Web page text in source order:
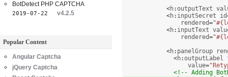
<h:outputText
<h: inputSecret id
                rendered
=
<h: inputText
                rendered
=
<h: panelGroup
<h:outputLabel
                  value
=
<!-- Adding
BotDetect PHP CAPTCHA
2019-07-22 v4.2.5
Popular Content
Angular Captcha
jQuery Captcha